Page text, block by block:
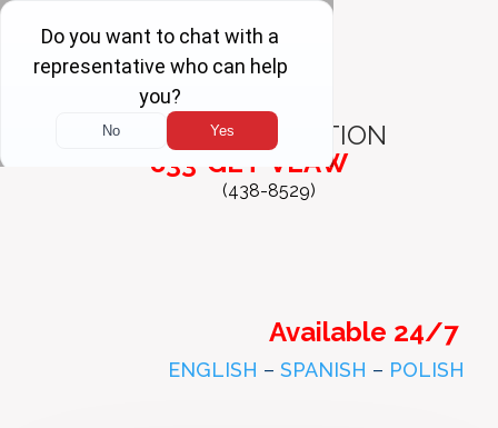
FREE
CONSULTATION
833-GET-VLAW
(438-8529)
Available 24/7
ENGLISH – SPANISH – POLISH